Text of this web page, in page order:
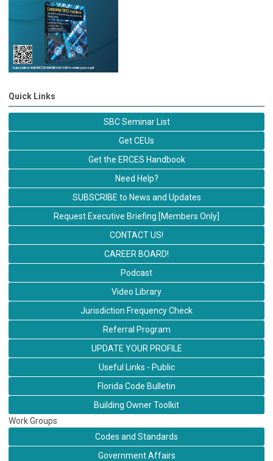
Quick Links
SBC Seminar List
Get CEUs
Get the ERCES Handbook
Need Help?
SUBSCRIBE to News and Updates
Request Executive Briefing [Members Only]
CONTACT US!
CAREER BOARD!
Podcast
Video Library
Jurisdiction Frequency Check
Referral Program
UPDATE YOUR PROFILE
Useful Links - Public
Florida Code Bulletin
Building Owner Toolkit
Work Groups
Codes and Standards
Government Affairs